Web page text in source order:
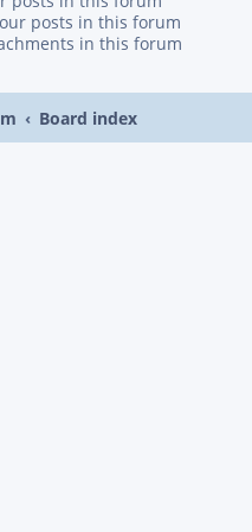
posts in this forum
in this forum
Board index